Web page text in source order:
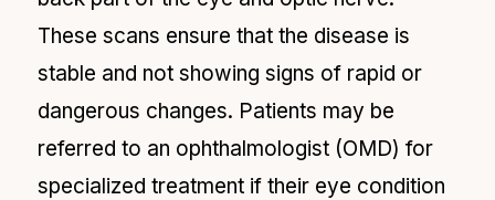
These scans ensure that the disease is
stable and not showing signs of rapid or
dangerous changes. Patients may be
referred to an ophthalmologist (OMD) for
specialized treatment if their eye condition